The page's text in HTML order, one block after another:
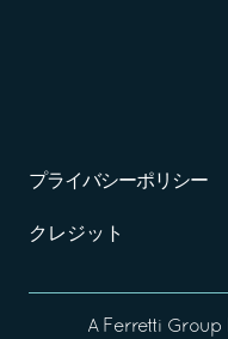
プライバシーポリシー
クレジット
A Ferretti Group